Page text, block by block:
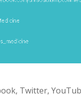
Twitter,